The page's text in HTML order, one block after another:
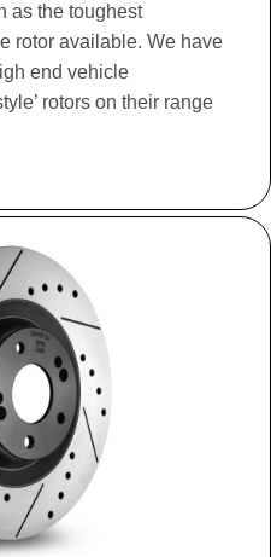
as the toughest
rotor available. We have
end vehicle
rotors on their range